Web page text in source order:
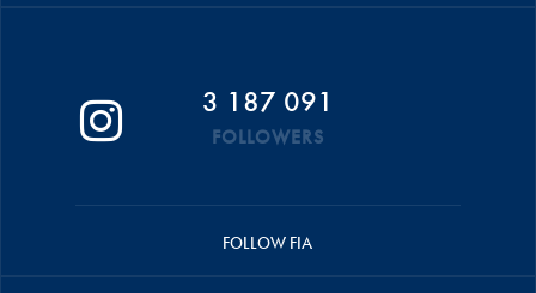
3 187 091
FOLLOWERS
FOLLOW FIA